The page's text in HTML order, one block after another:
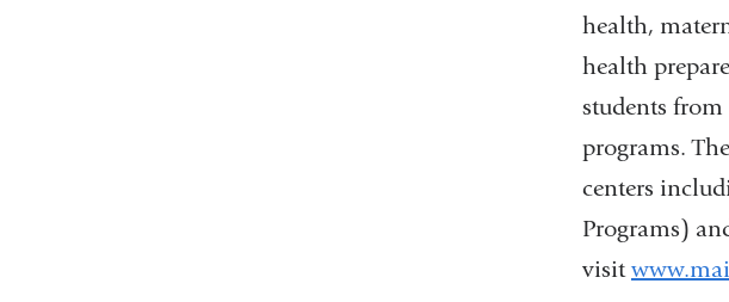
health,
health
students from
programs.
centers
Programs)
visit